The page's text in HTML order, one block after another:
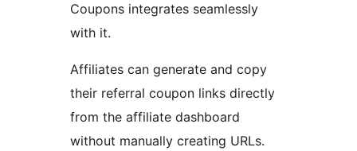
Coupons integrates seamlessly
with it.
Affiliates can generate and copy
their referral coupon links directly
from the affiliate dashboard
without manually creating URLs.